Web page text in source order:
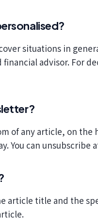
situations in
advisor. For
of any article, on the
You can
article title and the